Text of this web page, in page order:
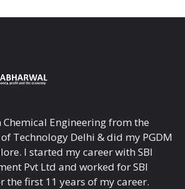
Chemical Engineering from the
Technology Delhi & did my PGDM
I started my career with SBI
Pvt Ltd and worked for SBI
the first 11 years of my career.